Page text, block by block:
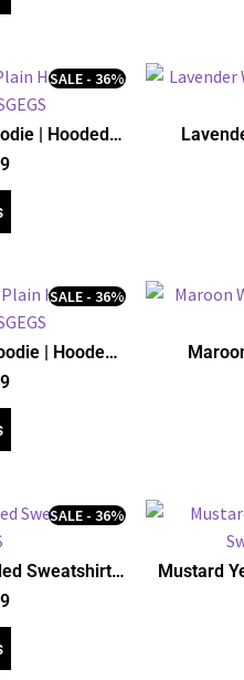
| Hooded
zinotch
SALE - 36%
| Hooded
zinotch
SALE - 36%
Sweatshirt |
SALE - 36%
Mustard